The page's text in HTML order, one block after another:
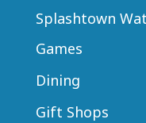
Splashtown
Games
Dining
Gift Shops